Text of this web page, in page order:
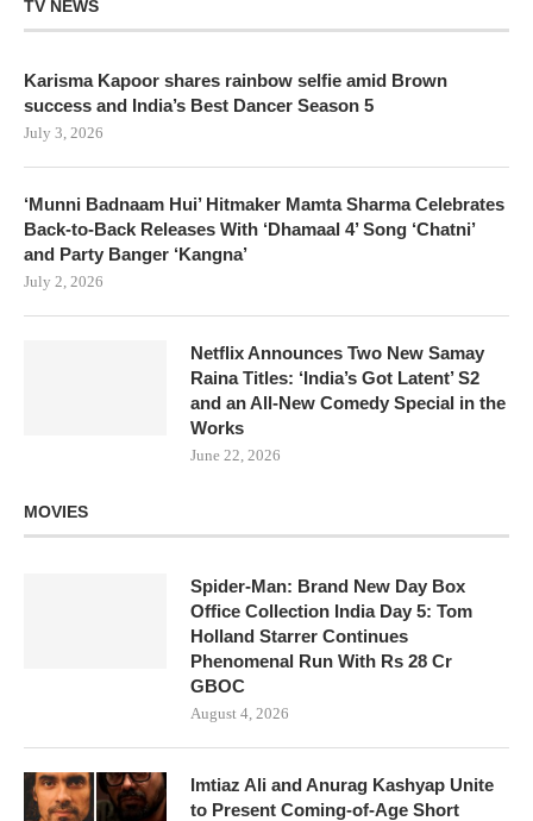
TV NEWS
Karisma Kapoor shares rainbow selfie amid Brown
success and India’s Best Dancer Season 5
July 3, 2026
‘Munni Badnaam Hui’ Hitmaker Mamta Sharma Celebrates
Back-to-Back Releases With ‘Dhamaal 4’ Song ‘Chatni’
and Party Banger ‘Kangna’
July 2, 2026
Netflix Announces Two New Samay
Raina Titles: ‘India’s Got Latent’ S2
and an All-New Comedy Special in the
Works
June 22, 2026
MOVIES
Spider-Man: Brand New Day Box
Office Collection India Day 5: Tom
Holland Starrer Continues
Phenomenal Run With Rs 28 Cr
GBOC
August 4, 2026
Imtiaz Ali and Anurag Kashyap Unite
to Present Coming-of-Age Short